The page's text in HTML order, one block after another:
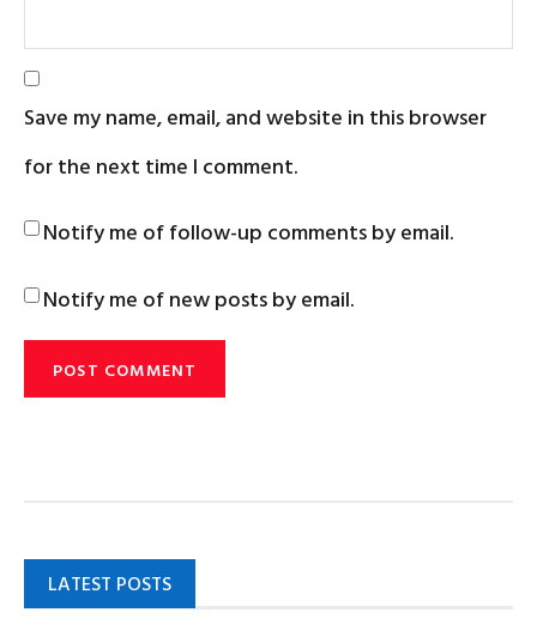
Save my name, email, and website in this browser
for the next time I comment.
Notify me of follow-up comments by email.
Notify me of new posts by email.
LATEST POSTS